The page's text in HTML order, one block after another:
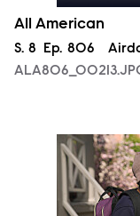
All American
Season
S. 8 Episode
Ep. 806
ALA806_0328.JPG